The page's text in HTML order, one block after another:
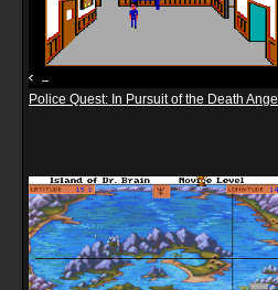
Police Quest: In Pursuit of the Death Angel